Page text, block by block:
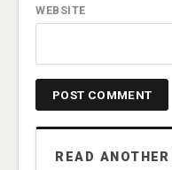
WEBSITE
READ